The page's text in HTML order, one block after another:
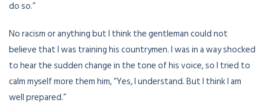
do so.”
No racism or anything but I think the gentleman could not
believe that I was training his countrymen. I was in a way shocked
to hear the sudden change in the tone of his voice, so I tried to
calm myself more them him, “Yes, I understand. But I think I am
well prepared.”